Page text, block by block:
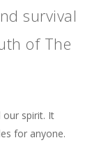
survival
of The
our spirit. It
for anyone.